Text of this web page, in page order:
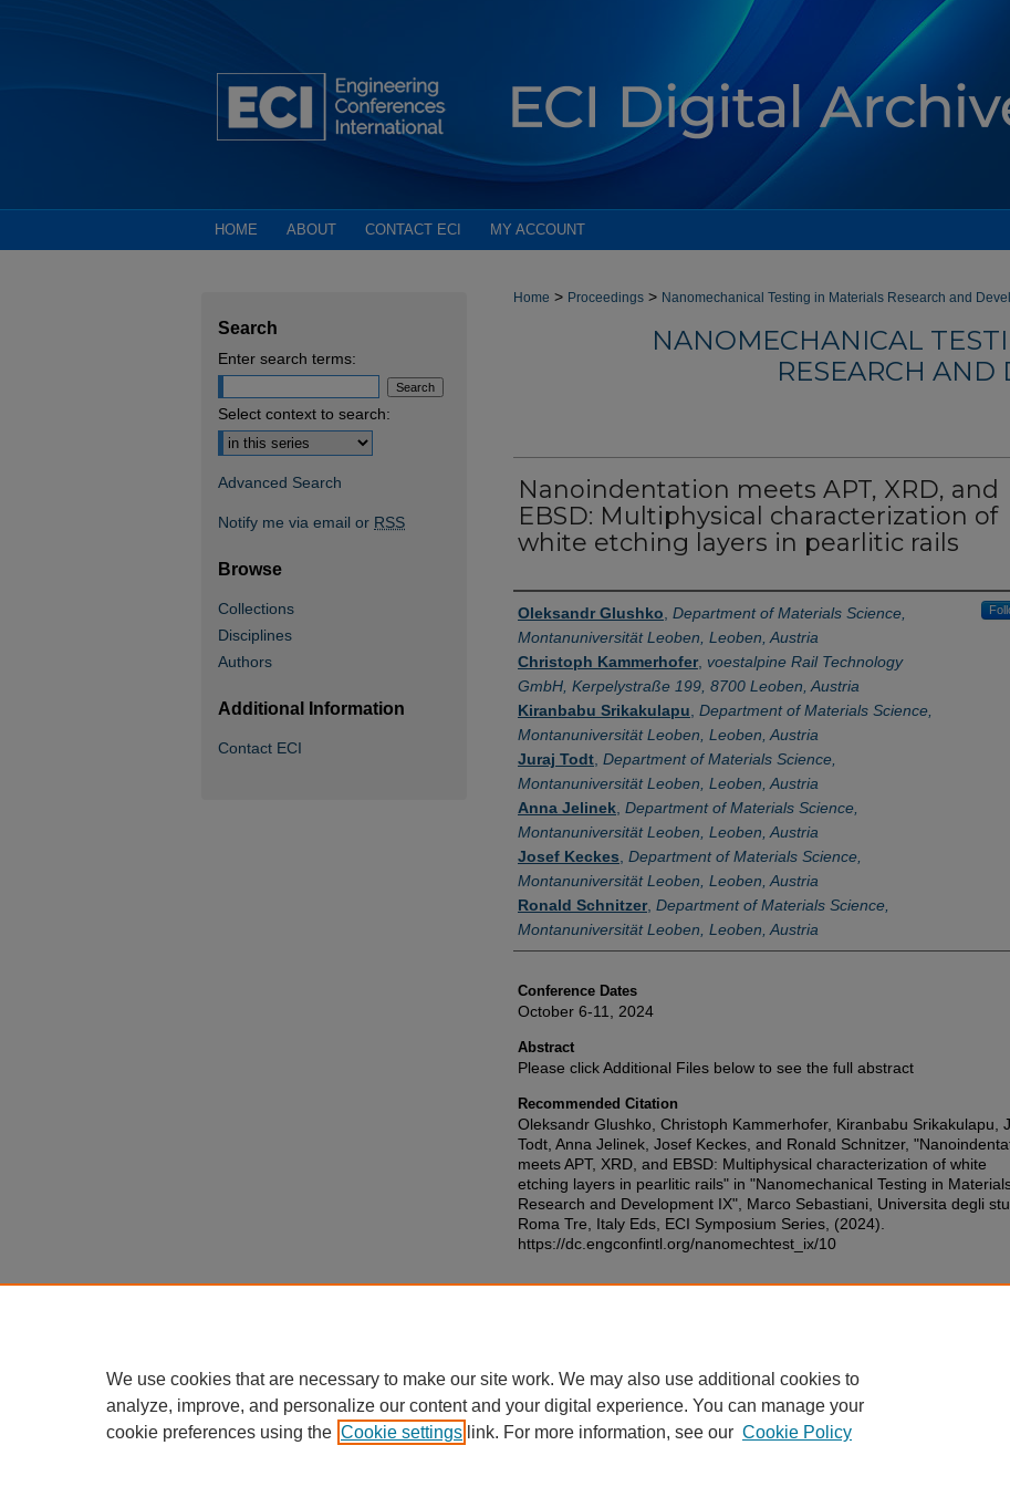
HOME ABOUT CONTACT ECI MY ACCOUNT
Home > Proceedings > Nanomechanical Testing in Materials Research and
NANOMECHANICAL
RESEARCH
Nanoindentation meets APT, XRD, and
EBSD: Multiphysical characterization of
white etching layers in pearlitic rails
Authors
Oleksandr Glushko Department of Materials Science,
Montanuniversität Leoben, Leoben, Austria
Christoph Kammerhofer, voestalpine Rail Technology
GmbH, Kerpelystraße 199, 8700 Leoben, Austria
Kiranbabu Srikakulapu Department of Materials Science,
Montanuniversität Leoben, Leoben, Austria
Juraj Todt Department of Materials Science,
Montanuniversität Leoben, Leoben, Austria
Anna Jelinek Department of Materials Science,
Montanuniversität Leoben, Leoben, Austria
Josef Keckes Department of Materials Science,
Montanuniversität Leoben, Leoben, Austria
Ronald Schnitzer, Department of Materials Science,
Montanuniversität Leoben, Leoben, Austria
Conference Dates
October 6-11, 2024
Abstract
Please click Additional Files below to see the full abstract
Recommended Citation
Oleksandr Glushko, Christoph Kammerhofer, Kiranbabu Srikakulapu,
Todt, Anna Jelinek, Josef Keckes, and Ronald Schnitzer,
meets APT, XRD, and EBSD: Multiphysical characterization of white
etching layers in pearlitic rails" in "Nanomechanical Testing in
Research and Development IX", Marco Sebastiani, Universita degli
Roma Tre, Italy Eds, ECI Symposium Series, (2024).
https://dc.engconfintl.org/nanomechtest_ix/10
Search
Enter search terms:
Select context to search:
Advanced Search
Notify me via email or RSS
Browse
Collections
Disciplines
Authors
Additional Information
Contact ECI
We use cookies that are necessary to make our site work. We may also use additional cookies to
analyze, improve, and personalize our content and your digital experience. You can manage your
cookie preferences using the Cookie settings link. For more information, see our Cookie Policy